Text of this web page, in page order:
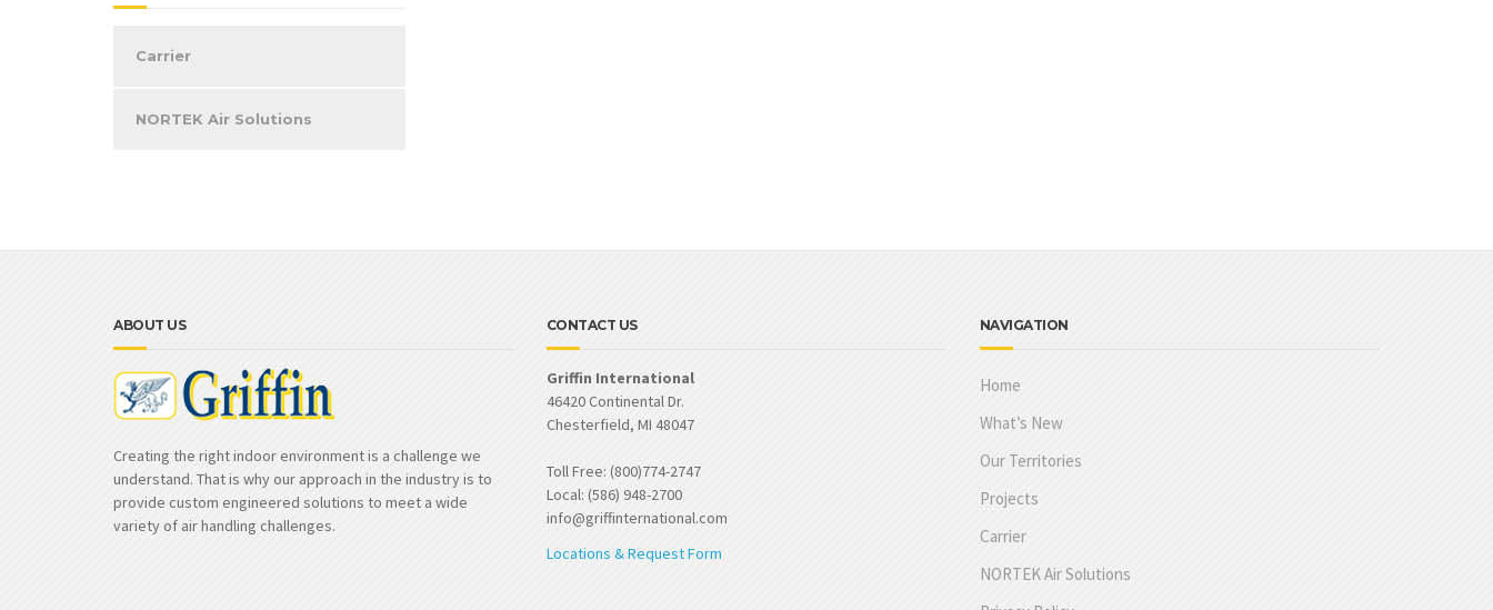
Carrier
NORTEK Air Solutions
ABOUT US
Creating the right indoor environment is a challenge we
understand. That is why our approach in the industry is to
provide custom engineered solutions to meet a wide
variety of air handling challenges.
CONTACT US
Griffin International
46420 Continental Dr.
Chesterfield, MI 48047
Toll Free: (800)774-2747
Local: (586) 948-2700
info@griffinternational.com
Locations & Request Form
NAVIGATION
Home
What’s New
Our Territories
Projects
Carrier
NORTEK Air Solutions